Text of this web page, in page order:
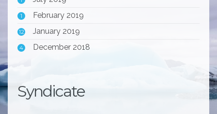
1 February 2019
12 January 2019
4 December 2018
Syndicate